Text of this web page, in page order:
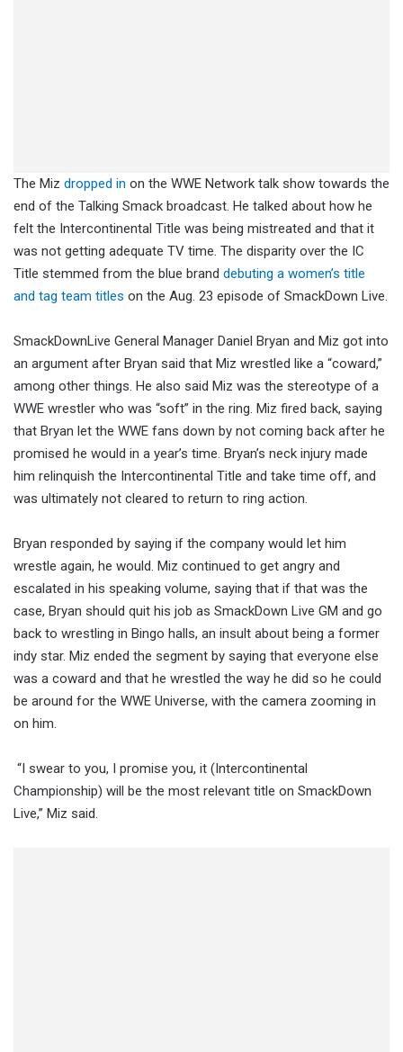
The Miz dropped in on the WWE Network talk show towards the
end of the Talking Smack broadcast. He talked about how he
felt the Intercontinental Title was being mistreated and that it
was not getting adequate TV time. The disparity over the IC
Title stemmed from the blue brand debuting a women’s title
and tag team titles on the Aug. 23 episode of SmackDown Live.
SmackDownLive General Manager Daniel Bryan and Miz got into
an argument after Bryan said that Miz wrestled like a “coward,”
among other things. He also said Miz was the stereotype of a
WWE wrestler who was “soft” in the ring. Miz fired back, saying
that Bryan let the WWE fans down by not coming back after he
promised he would in a year’s time. Bryan’s neck injury made
him relinquish the Intercontinental Title and take time off, and
was ultimately not cleared to return to ring action.
Bryan responded by saying if the company would let him
wrestle again, he would. Miz continued to get angry and
escalated in his speaking volume, saying that if that was the
case, Bryan should quit his job as SmackDown Live GM and go
back to wrestling in Bingo halls, an insult about being a former
indy star. Miz ended the segment by saying that everyone else
was a coward and that he wrestled the way he did so he could
be around for the WWE Universe, with the camera zooming in
on him.
“I swear to you, I promise you, it (Intercontinental
Championship) will be the most relevant title on SmackDown
Live,” Miz said.